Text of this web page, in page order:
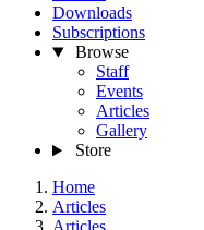
Downloads
Subscriptions
Browse
Staff
Events
Articles
Gallery
Store
Home
Articles